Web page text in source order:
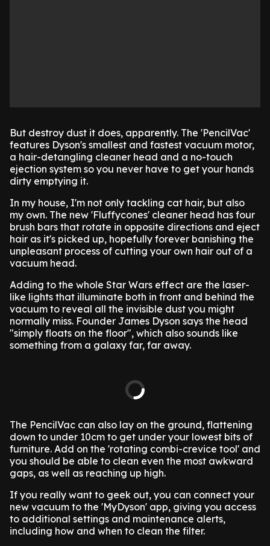
But destroy dust it does, apparently. The 'PencilVac'
features Dyson's smallest and fastest vacuum motor,
a hair-detangling cleaner head and a no-touch
ejection system so you never have to get your hands
dirty emptying it.
In my house, I'm not only tackling cat hair, but also
my own. The new 'Fluffycones' cleaner head has four
brush bars that rotate in opposite directions and eject
hair as it's picked up, hopefully forever banishing the
unpleasant process of cutting your own hair out of a
vacuum head.
Adding to the whole Star Wars effect are the laser-
like lights that illuminate both in front and behind the
vacuum to reveal all the invisible dust you might
normally miss. Founder James Dyson says the head
"simply floats on the floor", which also sounds like
something from a galaxy far, far away.
The PencilVac can also lay on the ground, flattening
down to under 10cm to get under your lowest bits of
furniture. Add on the 'rotating combi-crevice tool' and
you should be able to clean even the most awkward
gaps, as well as reaching up high.
If you really want to geek out, you can connect your
new vacuum to the 'MyDyson' app, giving you access
to additional settings and maintenance alerts,
including how and when to clean the filter.